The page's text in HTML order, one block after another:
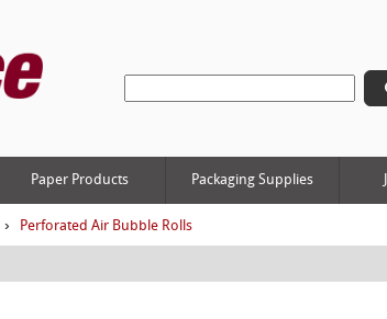
Paper Products Packaging Supplies
› Perforated Air Bubble Rolls